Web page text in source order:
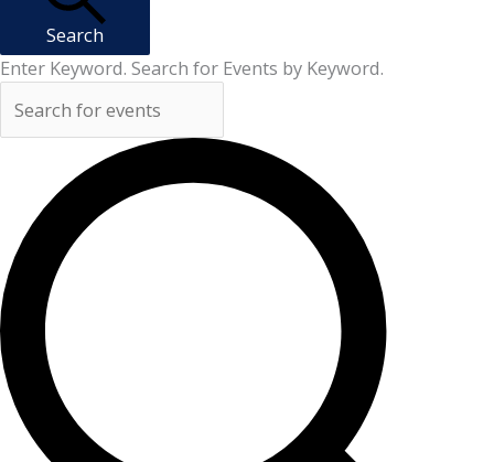
Search
Enter Keyword. Search for Events by Keyword.